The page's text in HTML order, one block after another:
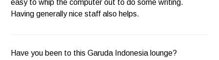
easy to whip the computer out to do some writing.
Having generally nice staff also helps.
Have you been to this Garuda Indonesia lounge?